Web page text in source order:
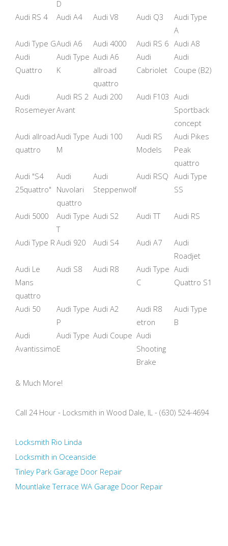
D
Audi RS 4
Audi A4 Audi V8 Audi Q3
Audi Type
A
Audi Type GAudi A6 Audi 4000 Audi RS 6 Audi A8
Audi
Quattro
Audi Type
K
Audi A6
allroad
quattro
Audi
Cabriolet
Audi
Coupe (B2)
Audi
Rosemeyer
Audi RS 2
Avant
Audi 200 Audi F103 Audi
Sportback
concept
Audi allroad
quattro
Audi Type
M
Audi 100
Audi RS
Models
Audi Pikes
Peak
quattro
Audi "S4
25quattro"
Audi
Nuvolari
quattro
Audi
Steppenwolf
Audi RSQ Audi Type
SS
Audi 5000
Audi Type
T
Audi S2 Audi TT Audi RS
Audi Type R Audi 920 Audi S4 Audi A7
Audi
Roadjet
Audi Le
Mans
quattro
Audi S8 Audi R8
Audi Type
C
Audi
Quattro S1
Audi 50
Audi Type
P
Audi A2
Audi R8
etron
Audi Type
B
Audi
Avantissimo
Audi Type
E
Audi Coupe Audi
Shooting
Brake
& Much More!
Call 24 Hour - Locksmith in Wood Dale, IL - (630) 524-4694
Locksmith Rio Linda
Locksmith in Oceanside
Tinley Park Garage Door Repair
Mountlake Terrace WA Garage Door Repair